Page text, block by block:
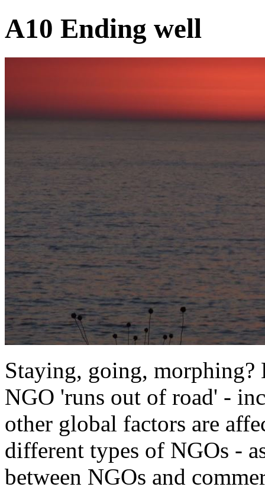
A10 Ending well
Staying, going, morphing?
NGO 'runs out of road' -
other global factors are
different types of NGOs -
between NGOs and